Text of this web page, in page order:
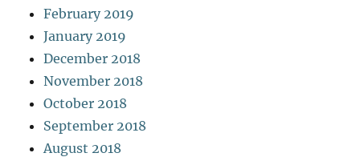
February 2019
January 2019
December 2018
November 2018
October 2018
September 2018
August 2018